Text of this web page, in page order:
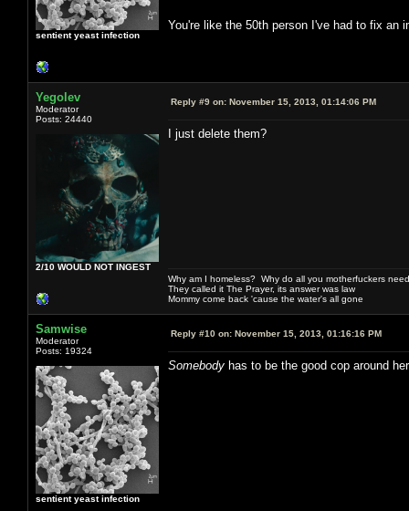
sentient yeast infection
You're like the 50th person I've had to fix
Yegolev
Moderator
Posts: 24440
2/10 WOULD NOT INGEST
Reply #9 on: November 15, 2013, 01:14:06 PM
I just delete them?
Why am I homeless? Why do all you motherfuckers
They called it The Prayer, its answer was law
Mommy come back 'cause the water's all gone
Samwise
Moderator
Posts: 19324
sentient yeast infection
Reply #10 on: November 15, 2013, 01:16:16 PM
Somebody has to be the good cop around